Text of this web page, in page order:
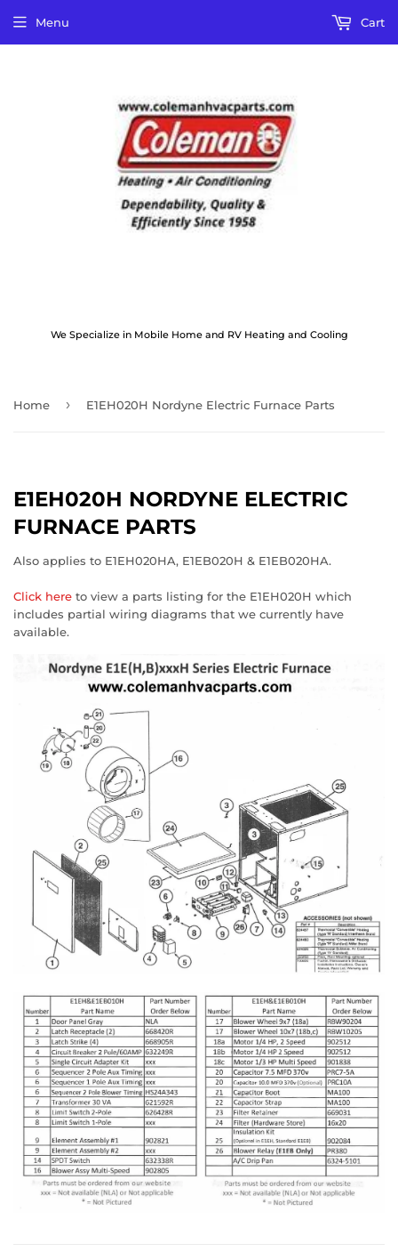
We Specialize in Mobile Home and RV Heating and Cooling
Menu Cart
Home › E1EH020H Nordyne Electric Furnace Parts
E1EH020H NORDYNE ELECTRIC
FURNACE PARTS
Also applies to E1EH020HA, E1EB020H & E1EB020HA.
Click here to view a parts listing for the E1EH020H which
includes partial wiring diagrams that we currently have
available.